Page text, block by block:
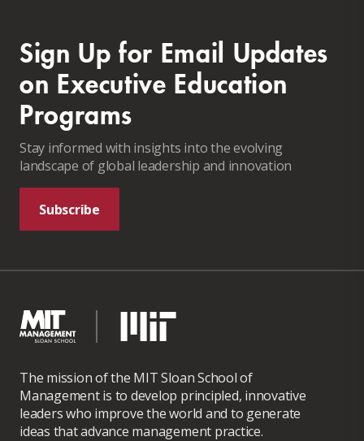
Sign Up for Email Updates
on Executive Education
Programs
Stay informed with insights into the evolving
landscape of global leadership and innovation
Subscribe
The mission of the MIT Sloan School of
Management is to develop principled, innovative
leaders who improve the world and to generate
ideas that advance management practice.